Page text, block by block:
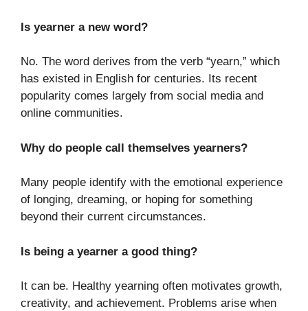
Is yearner a new word?
No. The word derives from the verb “yearn,” which
has existed in English for centuries. Its recent
popularity comes largely from social media and
online communities.
Why do people call themselves yearners?
Many people identify with the emotional experience
of longing, dreaming, or hoping for something
beyond their current circumstances.
Is being a yearner a good thing?
It can be. Healthy yearning often motivates growth,
creativity, and achievement. Problems arise when